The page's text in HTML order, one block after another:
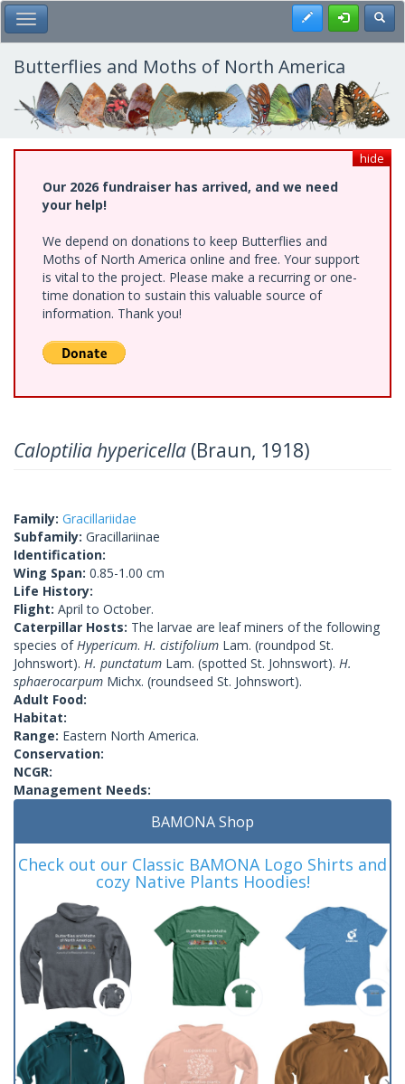
Skip
to
main
content
Toggle Main Menu Register
Butterflies and Moths of North America
hide
Our 2026 fundraiser has arrived, and we need
your help!
We depend on donations to keep Butterflies and
Moths of North America online and free. Your support
is vital to the project. Please make a recurring or one-
time donation to sustain this valuable source of
information. Thank you!
Caloptilia hypericella (Braun, 1918)
Family: Gracillariidae
Subfamily: Gracillariinae
Identification:
Wing Span: 0.85-1.00 cm
Life History:
Flight: April to October.
Caterpillar Hosts: The larvae are leaf miners of the following
species of Hypericum. H. cistifolium Lam. (roundpod St.
Johnswort). H. punctatum Lam. (spotted St. Johnswort). H.
sphaerocarpum Michx. (roundseed St. Johnswort).
Adult Food:
Habitat:
Range: Eastern North America.
Conservation:
NCGR:
Management Needs:
BAMONA Shop
Check out our Classic BAMONA Logo Shirts and
cozy Native Plants Hoodies!